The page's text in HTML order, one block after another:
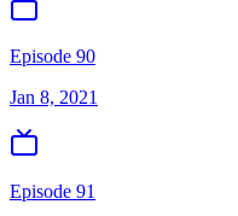
Episode 90
Jan 8, 2021
Episode 91